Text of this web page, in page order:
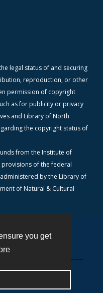
you get
legal status of and securing
reproduction, or other
permission of copyright
as for publicity or privacy
and Library of North
the copyright status of
from the Institute of
provisions of the federal
by the Library of
of Natural & Cultural